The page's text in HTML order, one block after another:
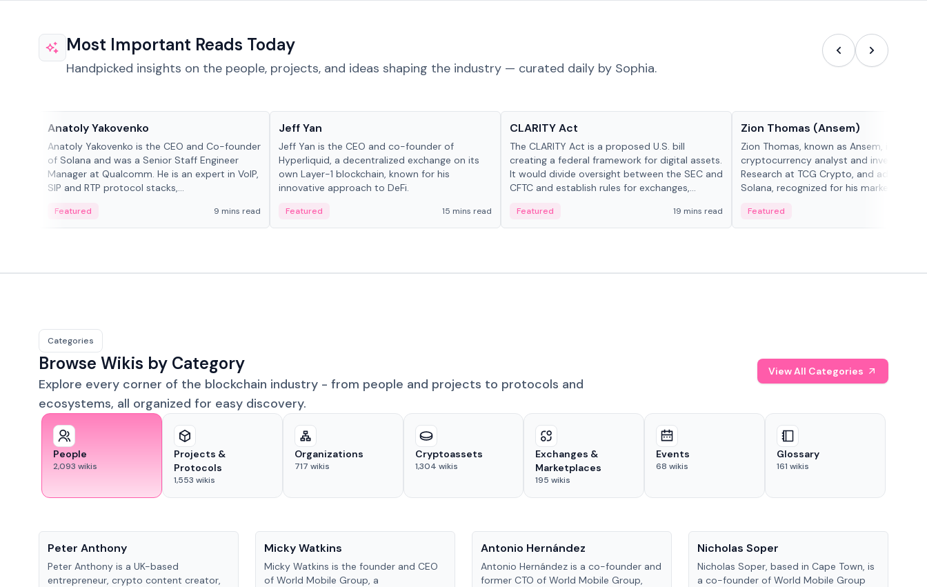
Most Important Reads Today
Handpicked insights on the people, projects, and ideas shaping the industry — curated daily by Sophia.
Anatoly Yakovenko
Anatoly Yakovenko is the CEO and Co-founder
of Solana and was a Senior Staff Engineer
Manager at Qualcomm. He is an expert in VoIP,
SIP and RTP protocol stacks,...
Featured 9 mins read
Jeff Yan
Jeff Yan is the CEO and co-founder of
Hyperliquid, a decentralized exchange on its
own Layer-1 blockchain, known for his
innovative approach to DeFi.
Featured 15 mins read
CLARITY Act
The CLARITY Act is a proposed U.S. bill
creating a federal framework for digital assets.
It would divide oversight between the SEC and
CFTC and establish rules for exchanges,
Featured 19 mins read
Zion Thomas (Ansem)
Zion Thomas, known as Ansem, is a
cryptocurrency analyst and investor,
Research at TCG Crypto, and advocate
Solana, recognized for his market insigh...
Featured
Categories
Browse Wikis by Category
Explore every corner of the blockchain industry - from people and projects to protocols and
ecosystems, all organized for easy discovery.
View All Categories
People
2,093 wikis
Projects &
Protocols
1,553 wikis
Organizations
717 wikis
Cryptoassets
1,304 wikis
Exchanges &
Marketplaces
195 wikis
Events
68 wikis
Glossary
161 wikis
Peter Anthony
Peter Anthony is a UK-based
entrepreneur, crypto content creator,
Micky Watkins
Micky Watkins is the founder and CEO
of World Mobile Group, a
Antonio Hernández
Antonio Hernández is a co-founder and
former CTO of World Mobile Group,
Nicholas Soper
Nicholas Soper, based in Cape Town, is
a co-founder of World Mobile Group